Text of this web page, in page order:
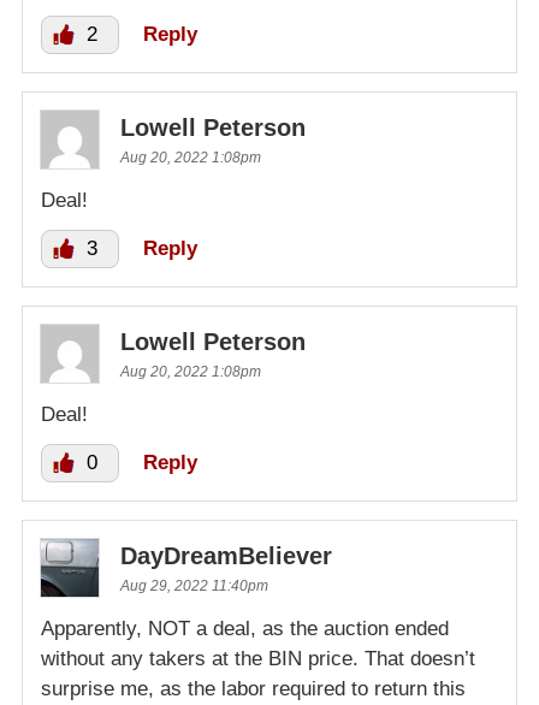
2 Reply
Lowell Peterson
Aug 20, 2022 1:08pm
Deal!
3 Reply
Lowell Peterson
Aug 20, 2022 1:08pm
Deal!
0 Reply
DayDreamBeliever
Aug 29, 2022 11:40pm
Apparently, NOT a deal, as the auction ended
without any takers at the BIN price. That doesn’t
surprise me, as the labor required to return this